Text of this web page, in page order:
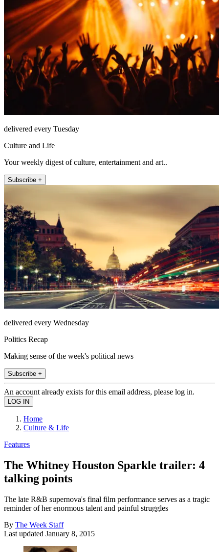
delivered every Tuesday
Culture and Life
Your weekly digest of culture, entertainment and art..
Subscribe +
delivered every Wednesday
Politics Recap
Making sense of the week's political news
Subscribe +
An account already exists for this email address, please log in.
Home
Culture & Life
Features
The Whitney Houston Sparkle trailer: 4
talking points
The late R&B supernova's final film performance serves as a tragic
reminder of her enormous talent and painful struggles
By The Week Staff
Last updated January 8, 2015